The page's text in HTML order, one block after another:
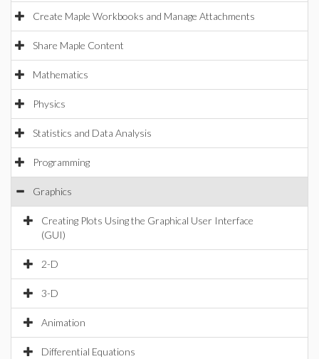
Create Maple Workbooks and Manage Attachments
Share Maple Content
Mathematics
Physics
Statistics and Data Analysis
Programming
Graphics
Creating Plots Using the Graphical User Interface
(GUI)
2-D
3-D
Animation
Differential Equations